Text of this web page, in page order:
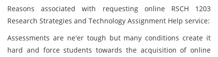
Reasons associated with requesting online RSCH 1203
Research Strategies and Technology Assignment Help service:
Assessments are ne'er tough but many conditions create it
hard and force students towards the acquisition of online